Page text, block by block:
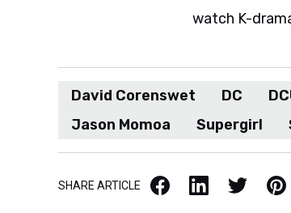
watch K-
David Corenswet DC
Jason Momoa
Supergirl
SHARE ARTICLE Facebook LinkedIn X / Twitter Pinterest